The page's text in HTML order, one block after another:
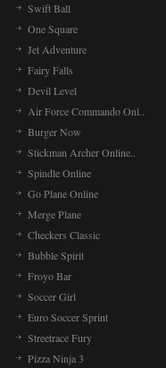
Swift Ball
One Square
Jet Adventure
Fairy Falls
Devil Level
Air Force Commando Onl..
Burger Now
Stickman Archer Online..
Spindle Online
Go Plane Online
Merge Plane
Checkers Classic
Bubble Spirit
Froyo Bar
Soccer Girl
Euro Soccer Sprint
Streetrace Fury
Pizza Ninja 3